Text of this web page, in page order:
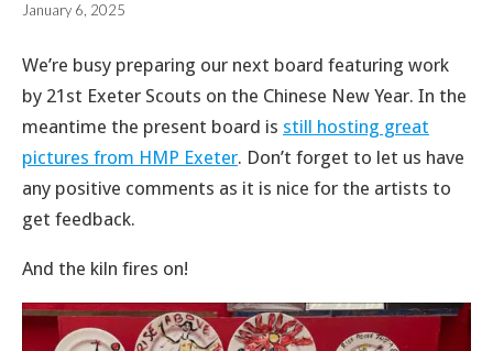
January 6, 2025
We’re busy preparing our next board featuring work
by 21st Exeter Scouts on the Chinese New Year. In the
meantime the present board is still hosting great
pictures from HMP Exeter. Don’t forget to let us have
any positive comments as it is nice for the artists to
get feedback.
And the kiln fires on!